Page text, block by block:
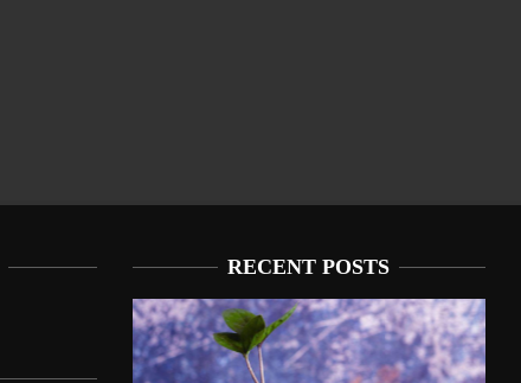
RECENT POSTS